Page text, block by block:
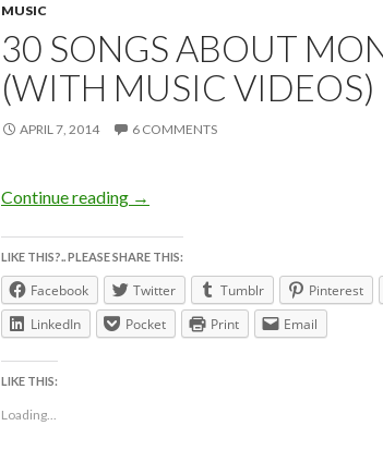
MUSIC
30 SONGS ABOUT
(WITH MUSIC VIDEOS)
APRIL 7, 2014 6 COMMENTS
Continue reading 30 SONGS ABOUT MONDAY
→
LIKE THIS?.. PLEASE SHARE THIS:
Facebook Twitter Tumblr Pinterest
LinkedIn
Pocket Print Email
LIKE THIS:
Loading...